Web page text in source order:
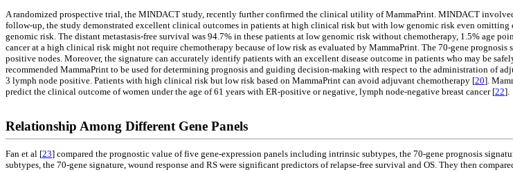
A randomized prospective trial, the MINDACT study, recently further confirmed the clinical utility of MammaPrint. MINDACT
follow-up, the study demonstrated excellent clinical outcomes in patients at high clinical risk but with low genomic risk even
genomic risk. The distant metastasis-free survival was 94.7% in these patients at low genomic risk without chemotherapy, 1.5% age
cancer at a high clinical risk might not require chemotherapy because of low risk as evaluated by MammaPrint. The 70-gene
positive nodes. Moreover, the signature can accurately identify patients with an excellent disease outcome in patients who may be
recommended MammaPrint to be used for determining prognosis and guiding decision-making with respect to the administration of
3 lymph node positive. Patients with high clinical risk but low risk based on MammaPrint can avoid adjuvant chemotherapy [20].
predict the clinical outcome of women under the age of 61 years with ER-positive or negative, lymph node-negative breast cancer [22].
Relationship Among Different Gene Panels
Fan et al [23] compared the prognostic value of five gene-expression panels including intrinsic subtypes, the 70-gene prognosis
subtypes, the 70-gene signature, wound response and RS were significant predictors of relapse-free survival and OS. They then